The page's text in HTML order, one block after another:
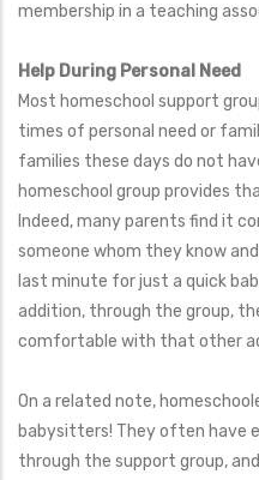
membership in a teaching
Help During Personal Need
Most homeschool support
times of personal need or
families these days do not
homeschool group provides
Indeed, many parents find it
someone whom they know
last minute for just a quick
addition, through the group,
comfortable with that other
On a related note,
babysitters! They often have
through the support group,